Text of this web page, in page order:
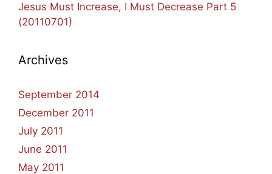
Jesus Must Increase, I Must Decrease Part 5
(20110701)
Archives
September 2014
December 2011
July 2011
June 2011
May 2011